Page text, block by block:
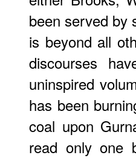
been served by
is beyond all
discourses
uninspired
has been
coal upon
read only one